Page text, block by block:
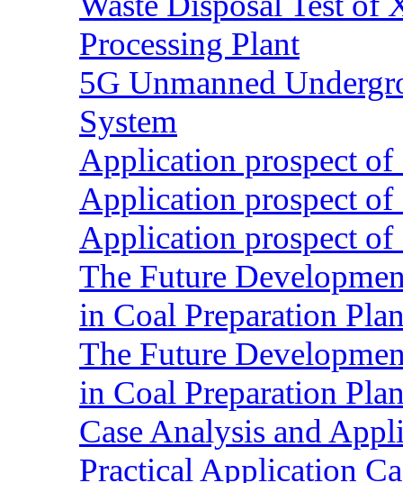
Processing Plant
5G Unmanned
System
Application prospect
Application prospect
Application prospect
The Future
in Coal Preparation
The Future
in Coal Preparation
Case Analysis and
Practical Application